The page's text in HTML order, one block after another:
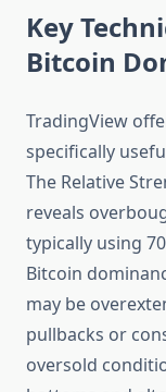
Key
Bitcoin
TradingView
specifically
The Relative
reveals
typically using
Bitcoin
may be
pullbacks or
oversold